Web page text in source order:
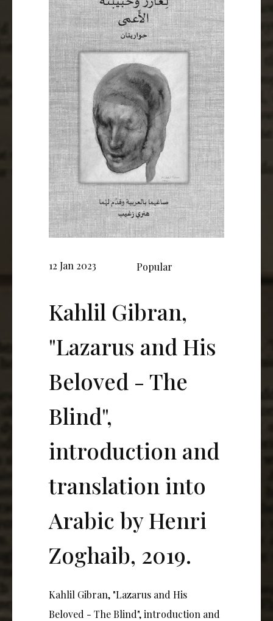
12 Jan 2023 Popular
Kahlil Gibran,
"Lazarus and His
Beloved - The
Blind",
introduction and
translation into
Arabic by Henri
Zoghaib, 2019.
Kahlil Gibran, "Lazarus and His
Beloved - The Blind", introduction and